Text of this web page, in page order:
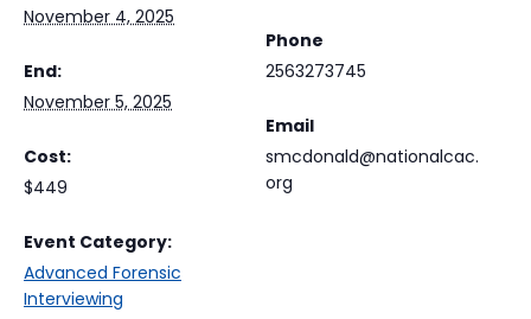
November 4, 2025
End:
November 5, 2025
Cost:
$449
Event Category:
Advanced Forensic
Interviewing
Phone
2563273745
Email
smcdonald@nationalcac.
org